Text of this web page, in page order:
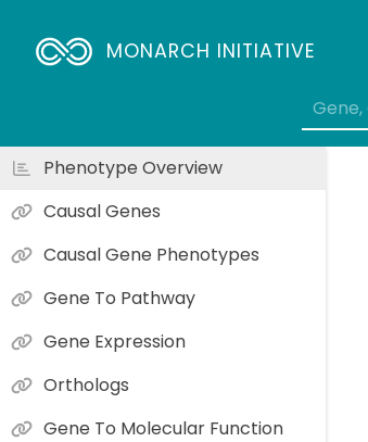
MONARCH INITIATIVE
Phenotype Overview
Causal Genes
Causal Gene Phenotypes
Gene To Pathway
Gene Expression
Orthologs
Gene To Molecular Function